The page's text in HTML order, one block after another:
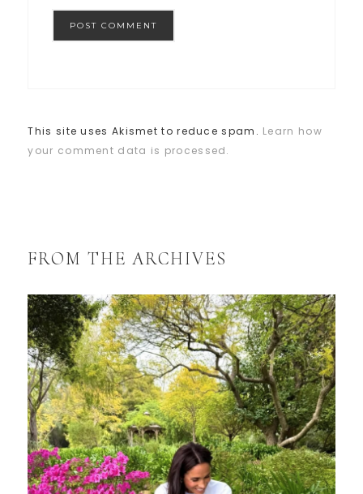
This site uses Akismet to reduce spam. Learn how
your comment data is processed.
FROM THE ARCHIVES